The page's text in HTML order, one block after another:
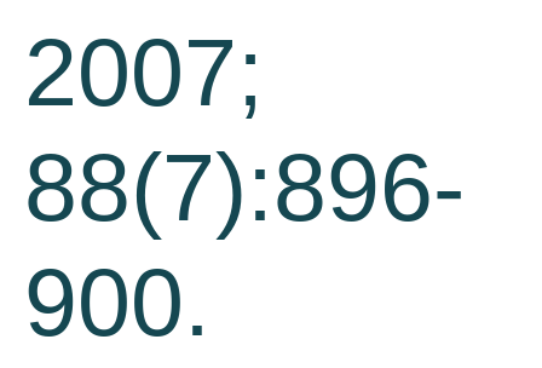
2007;
88(7):896-
900.